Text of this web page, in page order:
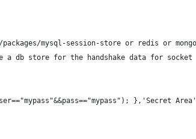
mysql-session-store or redis or
a db store for the handshake data for socket
},'Secret